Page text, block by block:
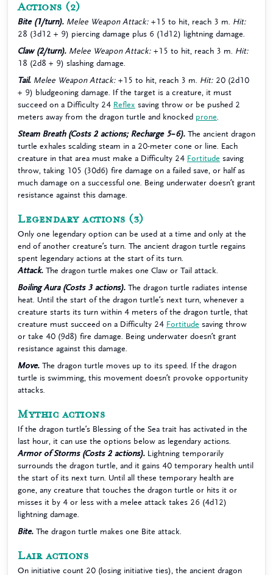
Actions (2)
Bite (1/turn). Melee Weapon Attack: +15 to hit, reach 3 m. Hit:
28 (3d12 + 9) piercing damage plus 6 (1d12) lightning damage.
Claw (2/turn). Melee Weapon Attack: +15 to hit, reach 3 m. Hit:
18 (2d8 + 9) slashing damage.
Tail. Melee Weapon Attack: +15 to hit, reach 3 m. Hit: 20 (2d10
+ 9) bludgeoning damage. If the target is a creature, it must
succeed on a Difficulty 24 Reflex saving throw or be pushed 2
meters away from the dragon turtle and knocked prone
Steam Breath (Costs 2 actions; Recharge 5–6). The ancient dragon
turtle exhales scalding steam in a 20-meter cone or line. Each
creature in that area must make a Difficulty 24 Fortitude saving
throw, taking 105 (30d6) fire damage on a failed save, or half as
much damage on a successful one. Being underwater doesn’t grant
resistance against this damage.
Legendary actions (3)
Only one legendary option can be used at a time and only at the
end of another creature’s turn. The ancient dragon turtle regains
spent legendary actions at the start of its turn.
Attack. The dragon turtle makes one Claw or Tail attack.
Boiling Aura (Costs 3 actions). The dragon turtle radiates intense
heat. Until the start of the dragon turtle’s next turn, whenever a
creature starts its turn within 4 meters of the dragon turtle, that
creature must succeed on a Difficulty 24 Fortitude saving throw
or take 40 (9d8) fire damage. Being underwater doesn’t grant
resistance against this damage.
Move. The dragon turtle moves up to its speed. If the dragon
turtle is swimming, this movement doesn’t provoke opportunity
attacks.
Mythic actions
If the dragon turtle’s Blessing of the Sea trait has activated in the
last hour, it can use the options below as legendary actions.
Armor of Storms (Costs 2 actions). Lightning temporarily
surrounds the dragon turtle, and it gains 40 temporary health until
the start of its next turn. Until all these temporary health are
gone, any creature that touches the dragon turtle or hits it or
misses it by 4 or less with a melee attack takes 26 (4d12)
lightning damage.
Bite. The dragon turtle makes one Bite attack.
Lair actions
On initiative count 20 (losing initiative ties), the ancient dragon